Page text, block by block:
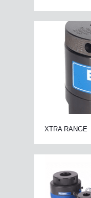
XTRA RANGE